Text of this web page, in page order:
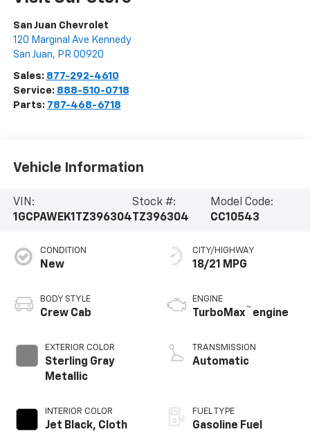
San Juan Chevrolet
120 Marginal Ave Kennedy
San Juan, PR 00920
Sales: 877-292-4610
Service: 888-510-0718
Parts: 787-468-6718
Vehicle Information
VIN:
1GCPAWEK1TZ396304
Stock #:
TZ396304
Model Code:
CC10543
CONDITION
New
BODY STYLE
Crew Cab
EXTERIOR COLOR
Sterling Gray
Metallic
INTERIOR COLOR
Jet Black, Cloth
CITY/HIGHWAY
18/21 MPG
ENGINE
TurboMax™ engine
TRANSMISSION
Automatic
FUEL TYPE
Gasoline Fuel